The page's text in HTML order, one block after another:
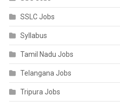
SSLC Jobs
Syllabus
Tamil Nadu Jobs
Telangana Jobs
Tripura Jobs